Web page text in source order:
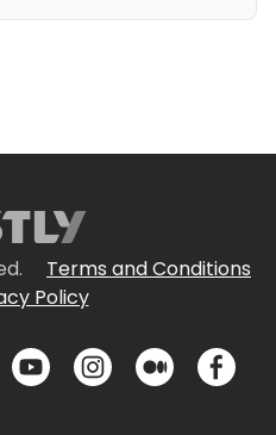
Terms and Conditions
Policy